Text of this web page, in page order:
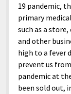
19 pandemic,
primary
such as a
and other
high to a fever
prevent us
pandemic at
been sold out,